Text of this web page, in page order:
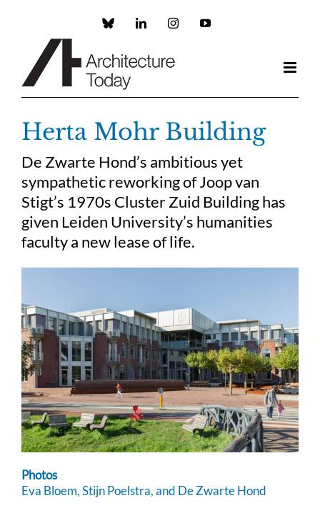
Custom LinkedInInstagramYouTube
Herta Mohr Building
De Zwarte Hond’s ambitious yet
sympathetic reworking of Joop van
Stigt’s 1970s Cluster Zuid Building has
given Leiden University’s humanities
faculty a new lease of life.
Photos
Eva Bloem, Stijn Poelstra, and De Zwarte Hond